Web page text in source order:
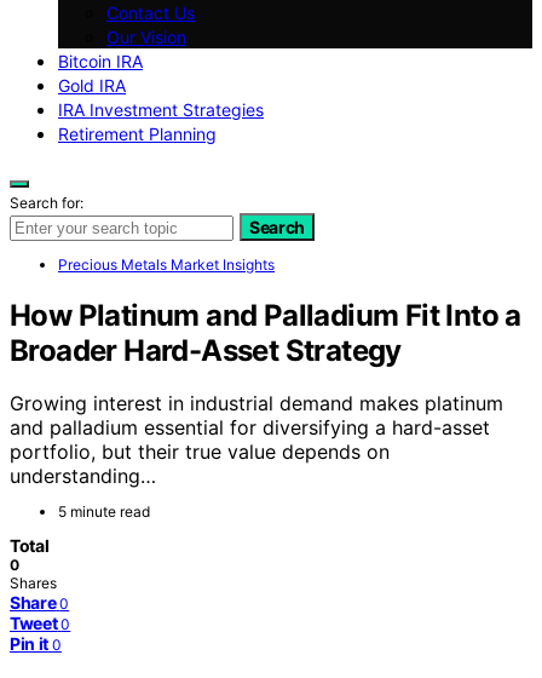
Contact Us
Our Vision
Bitcoin IRA
Gold IRA
IRA Investment Strategies
Retirement Planning
Search for:
Search
Precious Metals Market Insights
How Platinum and Palladium Fit Into a
Broader Hard-Asset Strategy
Growing interest in industrial demand makes platinum
and palladium essential for diversifying a hard-asset
portfolio, but their true value depends on
understanding…
5 minute read
Total
0
Shares
Share 0
Tweet 0
Pin it 0